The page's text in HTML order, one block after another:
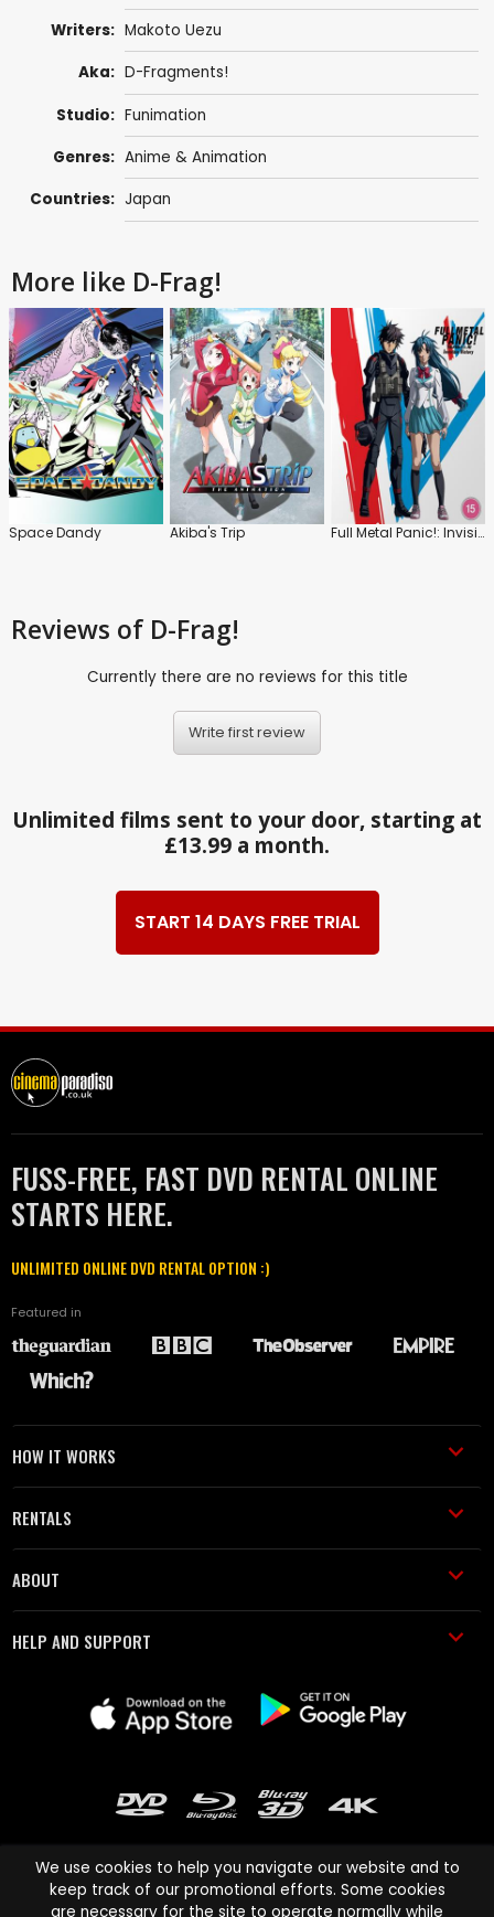
Writers: Makoto Uezu
Aka: D-Fragments!
Studio: Funimation
Genres: Anime & Animation
Countries: Japan
More like D-Frag!
Space Dandy Akiba's Trip Full Metal Panic!: Invisible Victory
Reviews of D-Frag!
Currently there are no reviews for this title
Write first review
Unlimited films sent to your door, starting at
£13.99 a month.
START 14 DAYS FREE TRIAL
FUSS-FREE, FAST DVD RENTAL ONLINE
STARTS HERE.
UNLIMITED ONLINE DVD RENTAL OPTION :)
Featured in
HOW IT WORKS
RENTALS
ABOUT
HELP AND SUPPORT
We use cookies to help you navigate our website and to
keep track of our promotional efforts. Some cookies
are necessary for the site to operate normally while